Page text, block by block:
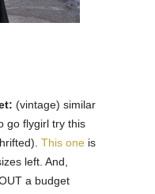
(vintage) similar
go flygirl try this
This one is
left. And,
a budget